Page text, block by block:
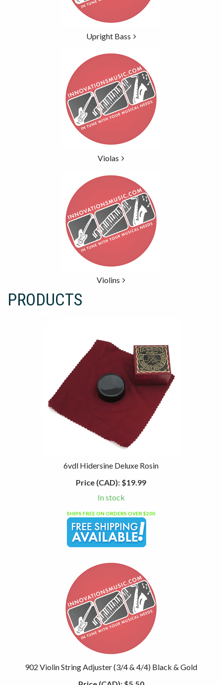
Upright Bass
Violas
Violins
PRODUCTS
6vdl Hidersine Deluxe Rosin
Price (CAD): $19.99
In stock
SHIPS FREE ON ORDERS OVER $200
902 Violin String Adjuster (3/4 & 4/4) Black & Gold